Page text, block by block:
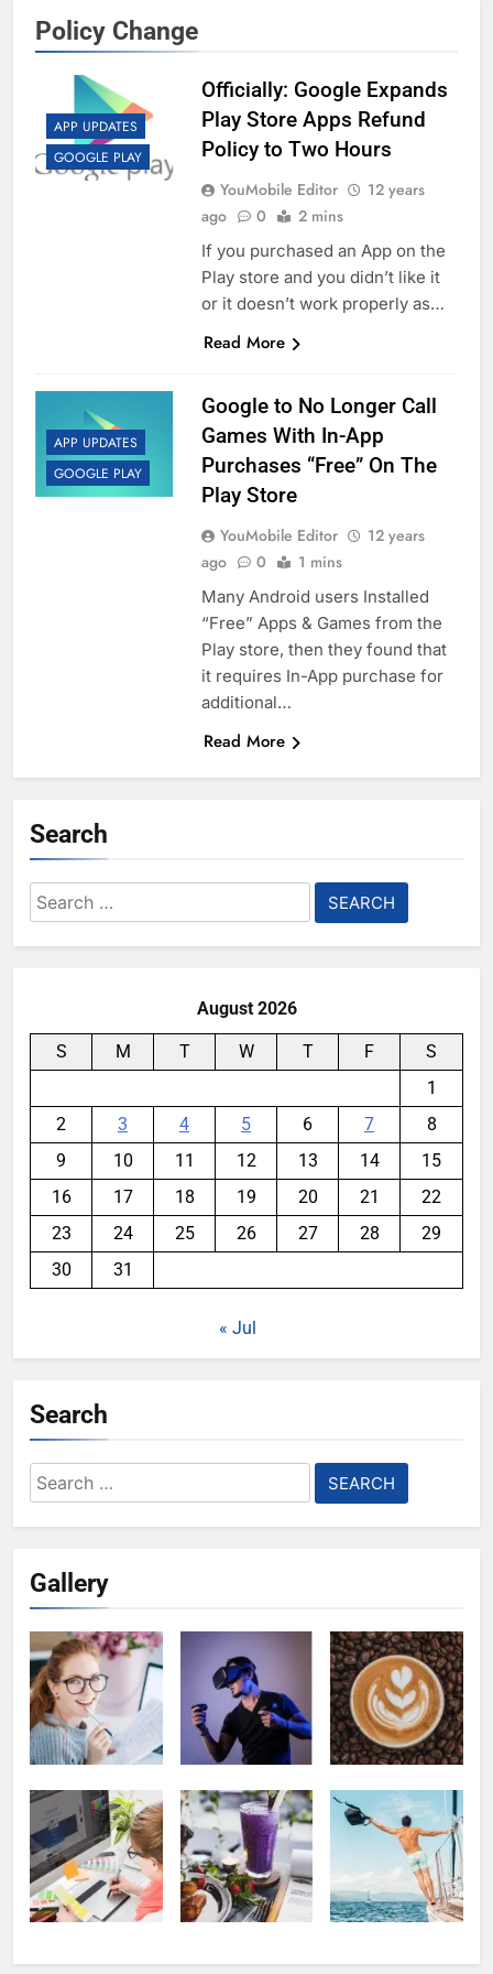
Policy Change
APP UPDATES
GOOGLE PLAY
Officially: Google Expands
Play Store Apps Refund
Policy to Two Hours
YouMobile Editor
12 years
ago
0 2 mins
If you purchased an App on the
Play store and you didn’t like it
or it doesn’t work properly as…
Read More
APP UPDATES
GOOGLE PLAY
Google to No Longer Call
Games With In-App
Purchases “Free” On The
Play Store
YouMobile Editor
12 years
ago
0 1 mins
Many Android users Installed
“Free” Apps & Games from the
Play store, then they found that
it requires In-App purchase for
additional…
Read More
Search
Search
for:
August 2026
S M T W T F
S
1
2
3 4 5 6 7
8
9
10 11 12 13 14
15
16
17 18 19 20 21
22
23
24 25 26 27 28
29
30
31
« Jul
Search
Search
for:
Gallery